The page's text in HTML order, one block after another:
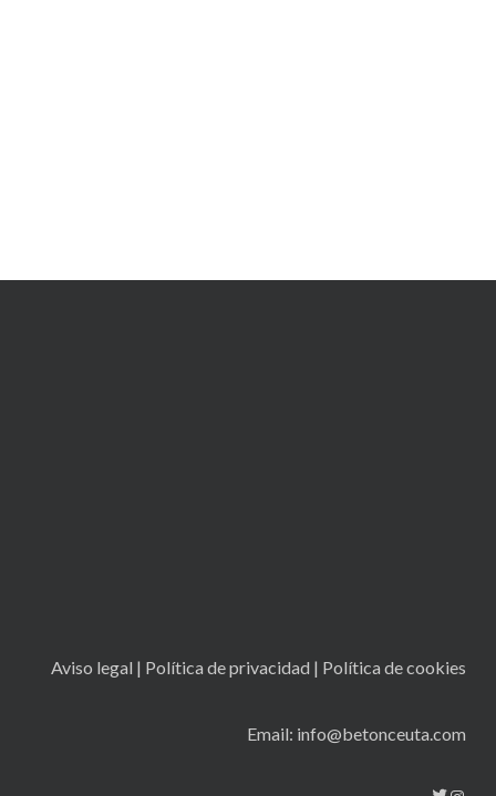
Aviso legal | Política de privacidad | Política de cookies
Email: info@betonceuta.com